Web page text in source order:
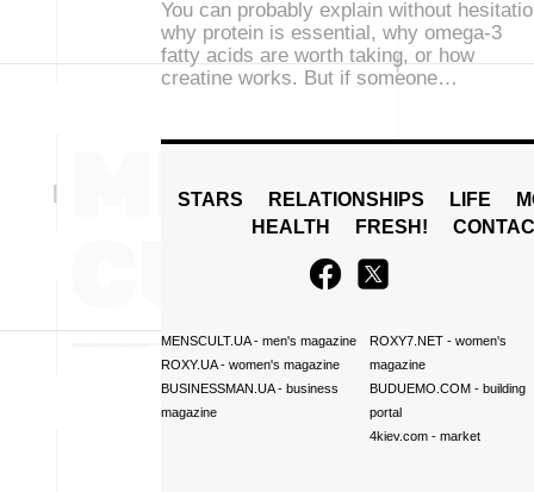
You can probably explain without
why protein is essential, why omega-3
fatty acids are worth taking, or how
creatine works. But if someone…
STARS RELATIONSHIPS LIFE
HEALTH
FRESH!
MENSCULT.UA- men's magazine
ROXY.UA- women's magazine
BUSINESSMAN.UA- business
magazine
ROXY7.NET- women's
magazine
BUDUEMO.COM- building
portal
4kiev.com- market